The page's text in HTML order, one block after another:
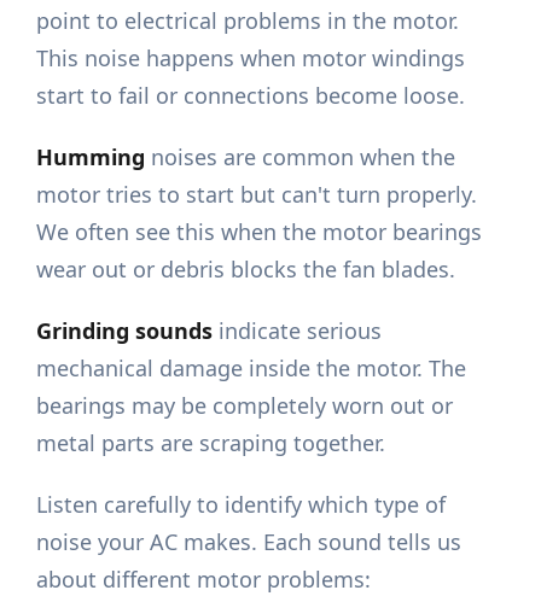
point to electrical problems in the motor.
This noise happens when motor windings
start to fail or connections become loose.
Humming noises are common when the
motor tries to start but can't turn properly.
We often see this when the motor bearings
wear out or debris blocks the fan blades.
Grinding sounds indicate serious
mechanical damage inside the motor. The
bearings may be completely worn out or
metal parts are scraping together.
Listen carefully to identify which type of
noise your AC makes. Each sound tells us
about different motor problems: